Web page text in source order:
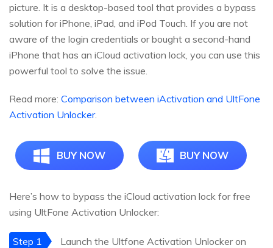
picture. It is a desktop-based tool that provides a bypass
solution for iPhone, iPad, and iPod Touch. If you are not
aware of the login credentials or bought a second-hand
iPhone that has an iCloud activation lock, you can use this
powerful tool to solve the issue.
Read more: Comparison between iActivation and UltFone
Activation Unlocker.
BUY NOW BUY NOW
Here’s how to bypass the iCloud activation lock for free
using UltFone Activation Unlocker:
Step 1
Launch the Ultfone Activation Unlocker on